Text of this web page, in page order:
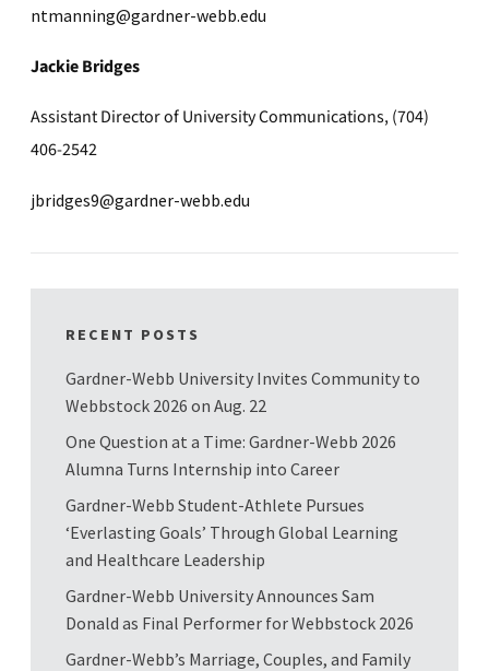
ntmanning@gardner-webb.edu
Jackie Bridges
Assistant Director of University Communications, (704)
406-2542
jbridges9@gardner-webb.edu
RECENT POSTS
Gardner-Webb University Invites Community to
Webbstock 2026 on Aug. 22
One Question at a Time: Gardner-Webb 2026
Alumna Turns Internship into Career
Gardner-Webb Student-Athlete Pursues
‘Everlasting Goals’ Through Global Learning
and Healthcare Leadership
Gardner-Webb University Announces Sam
Donald as Final Performer for Webbstock 2026
Gardner-Webb’s Marriage, Couples, and Family